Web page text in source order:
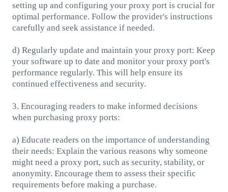
setting up and configuring your proxy port is crucial for
optimal performance. Follow the provider's instructions
carefully and seek assistance if needed.
d) Regularly update and maintain your proxy port: Keep
your software up to date and monitor your proxy port's
performance regularly. This will help ensure its
continued effectiveness and security.
3. Encouraging readers to make informed decisions
when purchasing proxy ports:
a) Educate readers on the importance of understanding
their needs: Explain the various reasons why someone
might need a proxy port, such as security, stability, or
anonymity. Encourage them to assess their specific
requirements before making a purchase.